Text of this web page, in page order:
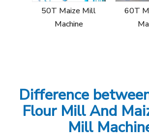
50T Maize Mill
Machine
60T
Difference
Flour Mill And
Mill